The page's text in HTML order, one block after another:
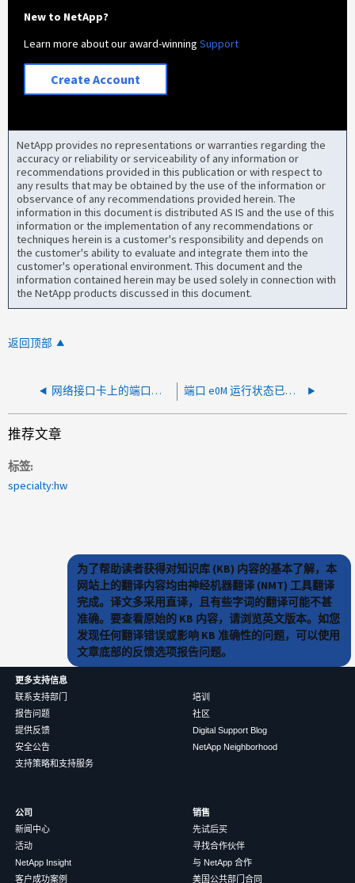
New to NetApp?
Learn more about our award-winningSupport
Create Account
NetApp provides no representations or warranties regarding the
accuracy or reliability or serviceability of any information or
recommendations provided in this publication or with respect to
any results that may be obtained by the use of the information or
observance of any recommendations provided herein. The
information in this document is distributed AS IS and the use of this
information or the implementation of any recommendations or
techniques herein is a customer's responsibility and depends on
the customer's ability to evaluate and integrate them into the
customer's operational environment. This document and the
information contained herein may be used solely in connection with
the NetApp products discussed in this document.
返回顶部
网络接口卡上的端口已关闭 端口 e0M 运行状态已关闭 AFF A400
推荐文章
标签
specialty:hw
为了帮助读者获得对知识库 (KB) 内容的基本了解，本
网站上的翻译内容均由神经机器翻译 (NMT) 工具翻译
完成。译文多采用直译，且有些字词的翻译可能不甚
准确。要查看原始的 KB 内容，请浏览英文版本。如您
发现任何翻译错误或影响 KB 准确性的问题，可以使用
文章底部的反馈选项报告问题。
更多支持信息
联系支持部门
报告问题
提供反馈
安全公告
支持策略和支持服务
培训
社区
Digital Support Blog
NetApp Neighborhood
公司
新闻中心
活动
NetApp Insight
客户成功案例
销售
先试后买
寻找合作伙伴
与 NetApp 合作
美国公共部门合同